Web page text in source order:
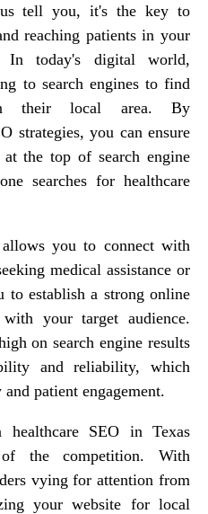
tell you, it's the key to
reaching patients in your
In today's digital world,
to search engines to find
their local area. By
strategies, you can ensure
the top of search engine
searches for healthcare
you to connect with
medical assistance or
to establish a strong online
your target audience.
on search engine results
and reliability, which
patient engagement.
SEO in Texas
the competition. With
vying for attention from
your website for local